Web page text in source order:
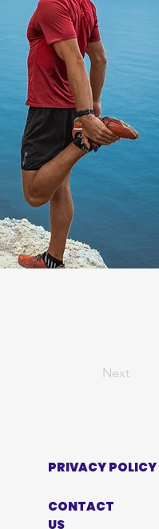
Next
PRIVACY POLICY
CONTACT
US